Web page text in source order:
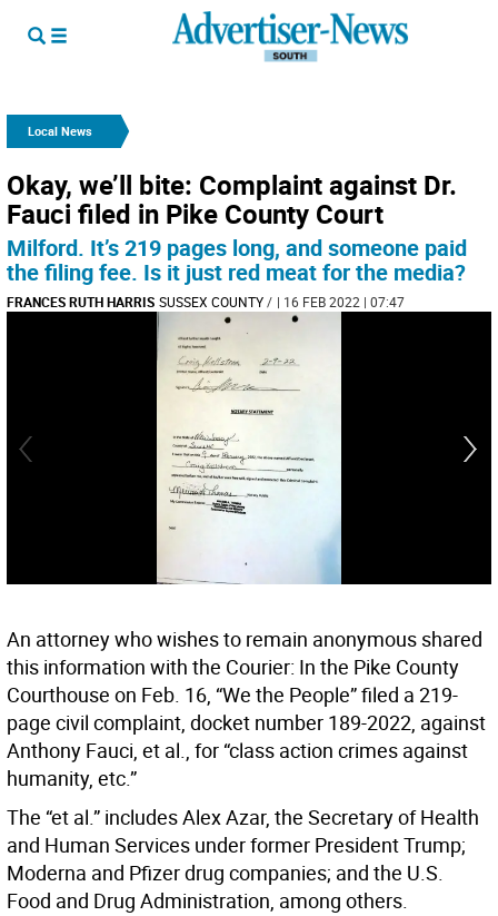
Local News
Okay, we’ll bite: Complaint against Dr.
Fauci filed in Pike County Court
Milford. It’s 219 pages long, and someone paid
the filing fee. Is it just red meat for the media?
FRANCES RUTH HARRIS SUSSEX COUNTY/ | 16 FEB 2022 | 07:47
An attorney who wishes to remain anonymous shared
this information with the Courier: In the Pike County
Courthouse on Feb. 16, “We the People” filed a 219-
page civil complaint, docket number 189-2022, against
Anthony Fauci, et al., for “class action crimes against
humanity, etc.”
The “et al.” includes Alex Azar, the Secretary of Health
and Human Services under former President Trump;
Moderna and Pfizer drug companies; and the U.S.
Food and Drug Administration, among others.